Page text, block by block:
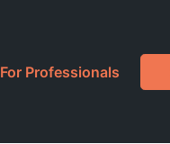
For Professionals